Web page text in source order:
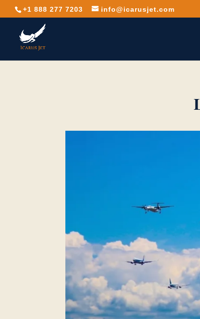
+1 888 277 7203 info@icarusjet.com